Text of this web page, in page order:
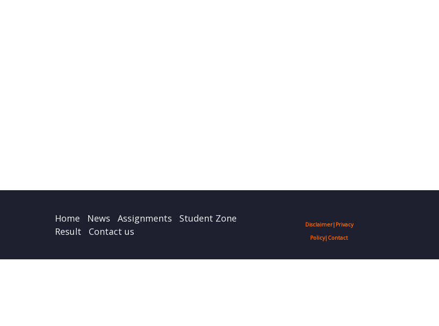
Home News Assignments
Student Zone
Result
Contact us
Disclaimer| Privacy
Policy| Contact